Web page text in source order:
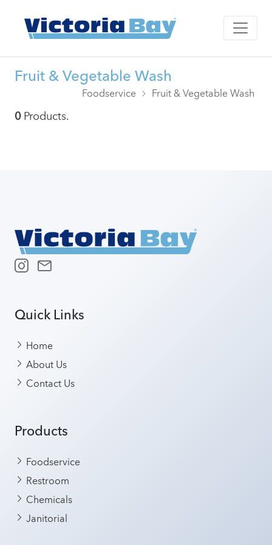
Fruit & Vegetable Wash
Foodservice Fruit & Vegetable Wash
0Products.
Quick Links
Home
About Us
Contact Us
Products
Foodservice
Restroom
Chemicals
Janitorial